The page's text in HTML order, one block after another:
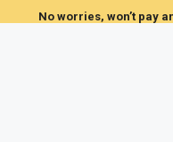
No worries, won’t pay